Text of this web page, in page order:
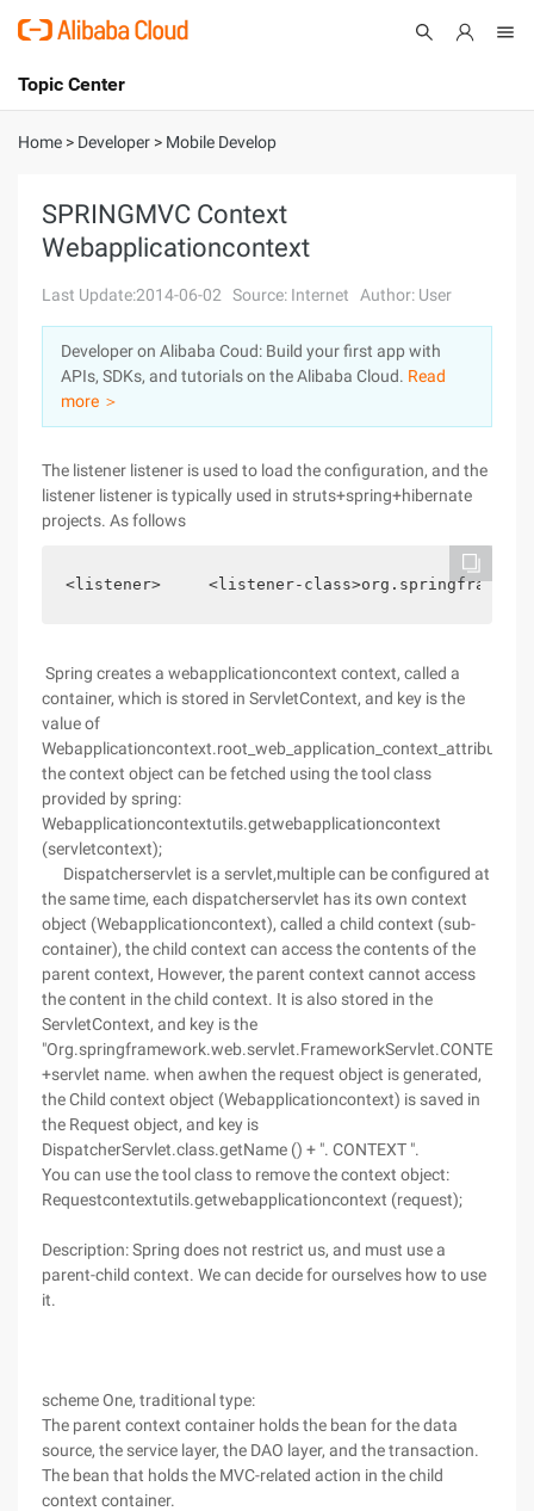
International - English
Console
Sign Up
Topic Center
About
Solutions
Pricing
Marketplace
Partners
Home > Developer > Mobile Develop
SPRINGMVC Context
Webapplicationcontext
Last Update:2014-06-02 Source: Internet Author: User
Developer on Alibaba Coud: Build your first app with
APIs, SDKs, and tutorials on the Alibaba Cloud. Read
more ＞
The listener listener is used to load the configuration, and the
listener listener is typically used in struts+spring+hibernate
projects. As follows
<listener>     <listener-
Spring creates a webapplicationcontext context, called a
container, which is stored in ServletContext, and key is the
value of
Webapplicationcontext.root_web_application_context_attribute.
the context object can be fetched using the tool class
provided by spring:
Webapplicationcontextutils.getwebapplicationcontext
(servletcontext);
Dispatcherservlet is a servlet,multiple can be configured at
the same time, each dispatcherservlet has its own context
object (Webapplicationcontext), called a child context (sub-
container), the child context can access the contents of the
parent context, However, the parent context cannot access
the content in the child context. It is also stored in the
ServletContext, and key is the
"Org.springframework.web.servlet.FrameworkServlet.CONTEXT"
+servlet name. when awhen the request object is generated,
the Child context object (Webapplicationcontext) is saved in
the Request object, and key is
DispatcherServlet.class.getName () + ". CONTEXT ".
You can use the tool class to remove the context object:
Requestcontextutils.getwebapplicationcontext (request);
Description: Spring does not restrict us, and must use a
parent-child context. We can decide for ourselves how to use
it.
scheme One, traditional type:
The parent context container holds the bean for the data
source, the service layer, the DAO layer, and the transaction.
The bean that holds the MVC-related action in the child
context container.